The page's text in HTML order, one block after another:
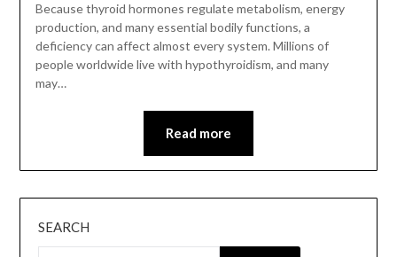
Because thyroid hormones regulate metabolism, energy
production, and many essential bodily functions, a
deficiency can affect almost every system. Millions of
people worldwide live with hypothyroidism, and many
may…
Read more
SEARCH